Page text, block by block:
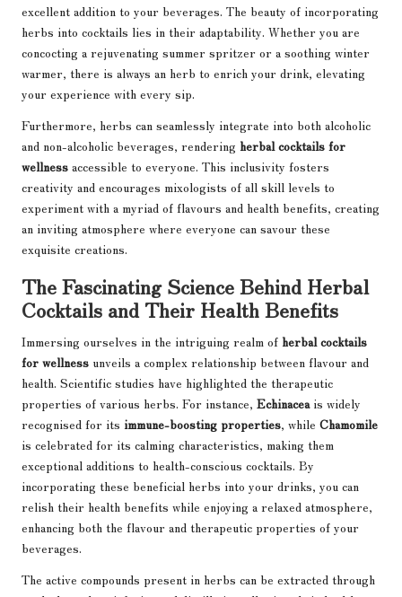
excellent addition to your beverages. The beauty of incorporating
herbs into cocktails lies in their adaptability. Whether you are
concocting a rejuvenating summer spritzer or a soothing winter
warmer, there is always an herb to enrich your drink, elevating
your experience with every sip.
Furthermore, herbs can seamlessly integrate into both alcoholic
and non-alcoholic beverages, rendering herbal cocktails for
wellness accessible to everyone. This inclusivity fosters
creativity and encourages mixologists of all skill levels to
experiment with a myriad of flavours and health benefits, creating
an inviting atmosphere where everyone can savour these
exquisite creations.
The Fascinating Science Behind Herbal
Cocktails and Their Health Benefits
Immersing ourselves in the intriguing realm of herbal cocktails
for wellness unveils a complex relationship between flavour and
health. Scientific studies have highlighted the therapeutic
properties of various herbs. For instance, Echinaceais widely
recognised for its immune-boosting properties, while Chamomile
is celebrated for its calming characteristics, making them
exceptional additions to health-conscious cocktails. By
incorporating these beneficial herbs into your drinks, you can
relish their health benefits while enjoying a relaxed atmosphere,
enhancing both the flavour and therapeutic properties of your
beverages.
The active compounds present in herbs can be extracted through